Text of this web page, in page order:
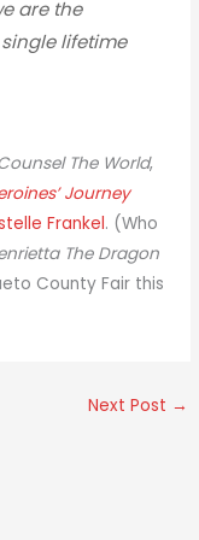
are the
lifetime
The World,
Journey
Frankel. (Who
The Dragon
County Fair this
Next Post →